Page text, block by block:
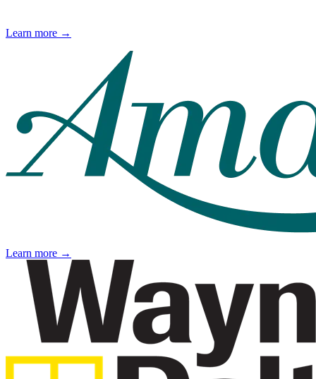
Learn more →
Learn more →